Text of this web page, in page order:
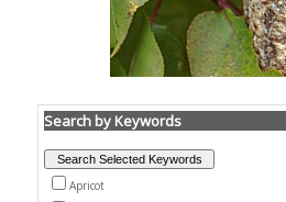
Search by Keywords
Apricot